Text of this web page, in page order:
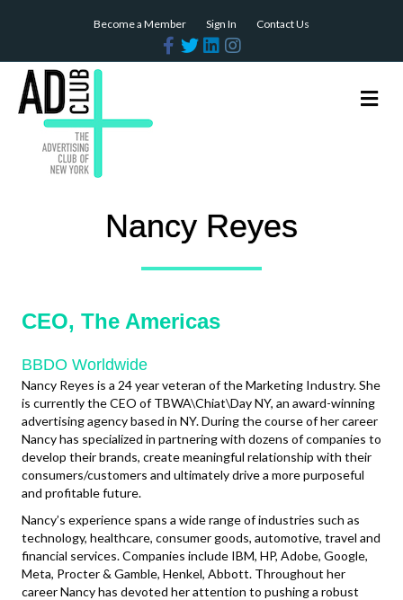
Become a Member Sign In
Contact Us
FacebookTwitterLinkedinInstagram
Nancy Reyes
CEO, The Americas
BBDO Worldwide
Nancy Reyes is a 24 year veteran of the Marketing Industry. She
is currently the CEO of TBWA\Chiat\Day NY, an award-winning
advertising agency based in NY. During the course of her career
Nancy has specialized in partnering with dozens of companies to
develop their brands, create meaningful relationship with their
consumers/customers and ultimately drive a more purposeful
and profitable future.
Nancy’s experience spans a wide range of industries such as
technology, healthcare, consumer goods, automotive, travel and
financial services. Companies include IBM, HP, Adobe, Google,
Meta, Procter & Gamble, Henkel, Abbott. Throughout her
career Nancy has devoted her attention to pushing a robust